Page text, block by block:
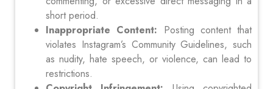
short period.
Inappropriate Content: Posting content that
violates Instagram’s Community Guidelines, such
as nudity, hate speech, or violence, can lead to
restrictions.